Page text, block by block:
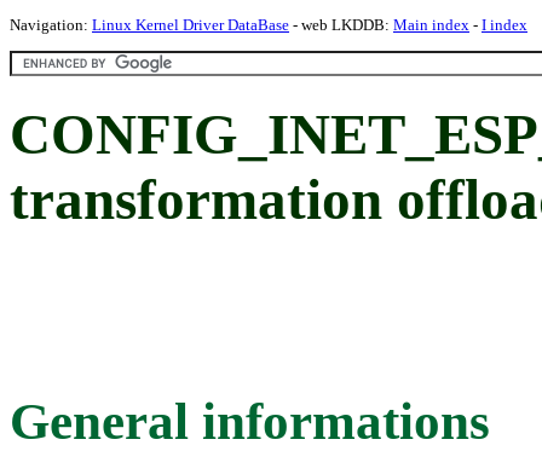
Navigation: Linux Kernel Driver DataBase - web LKDDB: Main index - I index
transformation
General informations